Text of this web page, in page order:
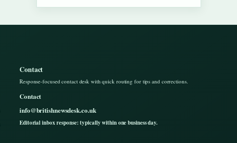
Contact
Response-focused contact desk with quick routing for tips and corrections.
Contact
info@britishnewsdesk.co.uk
Editorial inbox response: typically within one business day.